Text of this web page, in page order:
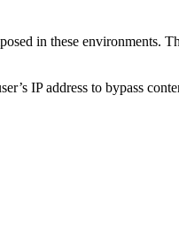
in these environments.
IP address to bypass